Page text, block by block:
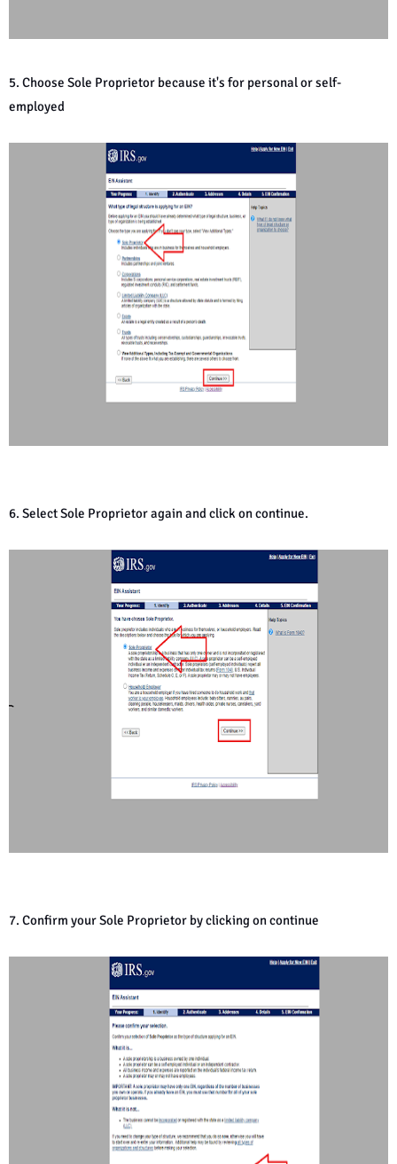
5. Choose Sole Proprietor because it's for personal or self-
employed
6. Select Sole Proprietor again and click on continue.
7. Confirm your Sole Proprietor by clicking on continue